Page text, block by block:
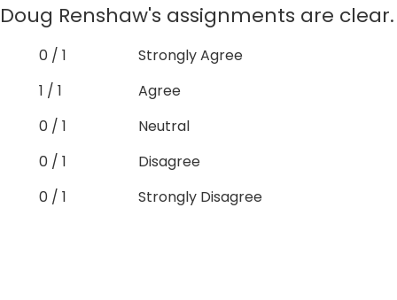
Doug Renshaw's assignments are clear.
0 / 1
Strongly Agree
1 / 1
Agree
0 / 1
Neutral
0 / 1
Disagree
0 / 1
Strongly Disagree